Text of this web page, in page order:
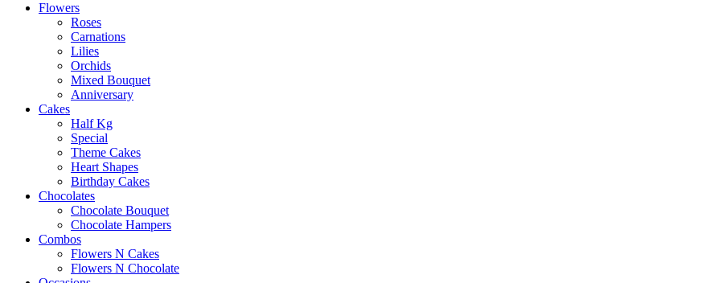
Flowers
Roses
Carnations
Lilies
Orchids
Mixed Bouquet
Anniversary
Cakes
Half Kg
Special
Theme Cakes
Heart Shapes
Birthday Cakes
Chocolates
Chocolate Bouquet
Chocolate Hampers
Combos
Flowers N Cakes
Flowers N Chocolate